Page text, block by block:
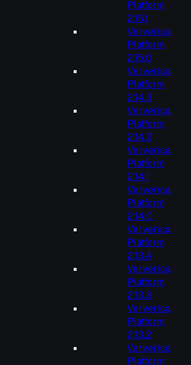
Platform
2.15.1
Ververica
Platform
2.15.0
Ververica
Platform
2.14.3
Ververica
Platform
2.14.2
Ververica
Platform
2.14.1
Ververica
Platform
2.14.0
Ververica
Platform
2.13.4
Ververica
Platform
2.13.3
Ververica
Platform
2.13.2
Ververica
Platform